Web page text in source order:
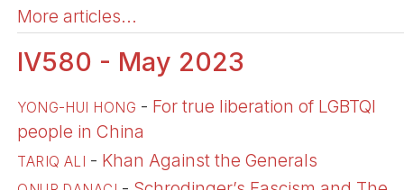
More articles...
IV580 - May 2023
YONG-HUI HONG - For true liberation of LGBTQI
people in China
TARIQ ALI - Khan Against the Generals